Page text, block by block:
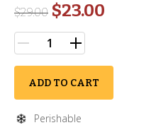
$29.00 $23.00
ADD TO CART
Perishable